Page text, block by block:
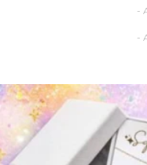
-
-